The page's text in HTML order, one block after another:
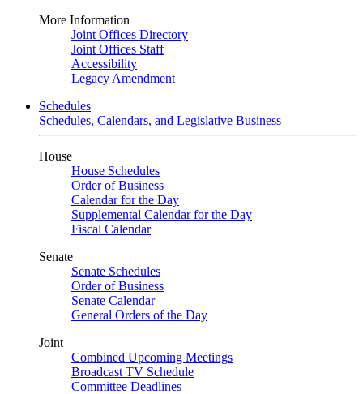
More Information
Joint Offices Directory
Joint Offices Staff
Accessibility
Legacy Amendment
Schedules
Schedules, Calendars, and Legislative Business
House
House Schedules
Order of Business
Calendar for the Day
Supplemental Calendar for the Day
Fiscal Calendar
Senate
Senate Schedules
Order of Business
Senate Calendar
General Orders of the Day
Joint
Combined Upcoming Meetings
Broadcast TV Schedule
Committee Deadlines